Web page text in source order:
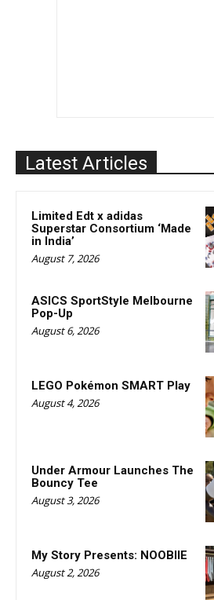
Latest Articles
Limited Edt x adidas
Superstar Consortium ‘Made
in India’
August 7, 2026
ASICS SportStyle Melbourne
Pop-Up
August 6, 2026
LEGO Pokémon SMART Play
August 4, 2026
Under Armour Launches The
Bouncy Tee
August 3, 2026
My Story Presents: NOOBIIE
August 2, 2026